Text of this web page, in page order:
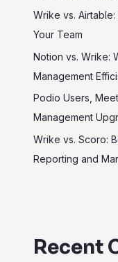
Wrike vs.
Your Team
Notion vs. Wrike:
Management
Podio Users,
Management
Wrike vs. Scoro:
Reporting and
Recent